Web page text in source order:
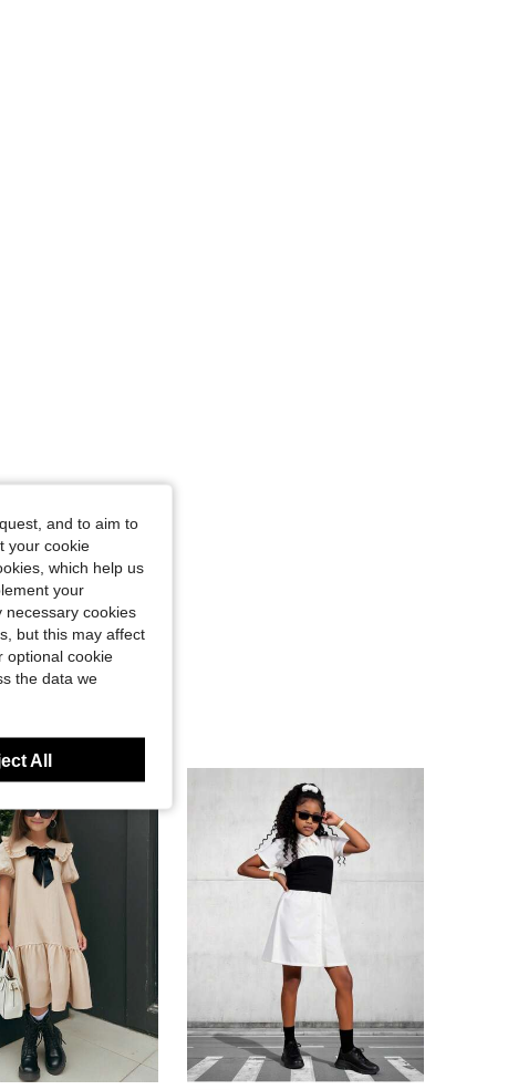
and to aim to
your cookie
which help us
your
necessary cookies
but this may affect
optional cookie
the data we
All